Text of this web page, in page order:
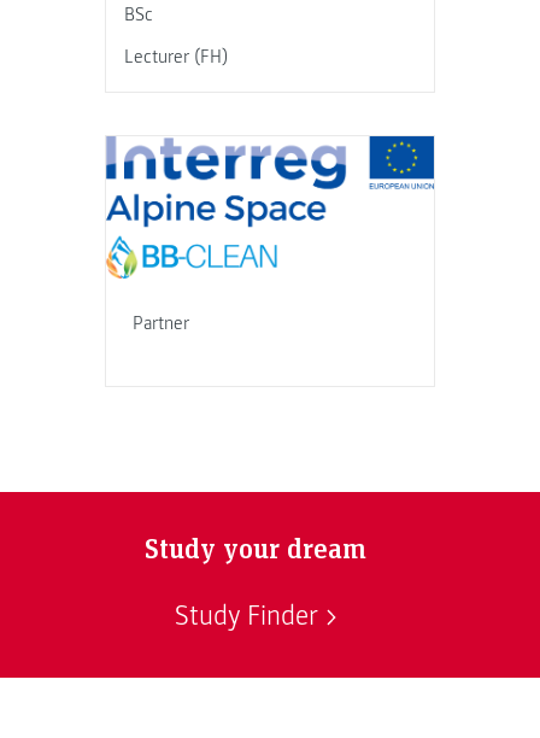
BSc
Lecturer (FH)
Partner
Study your dream
Study Finder